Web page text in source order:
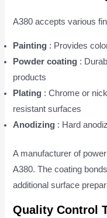
A380 accepts various
Painting : Provides
Powder coating :
products
Plating : Chrome or
resistant surfaces
Anodizing : Hard
A manufacturer of
A380. The coating
additional surface
Quality Control